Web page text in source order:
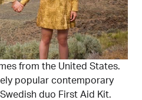
from the United States.
popular contemporary
duo First Aid Kit.